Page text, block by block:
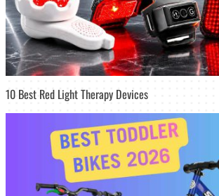
10 Best Red Light Therapy Devices